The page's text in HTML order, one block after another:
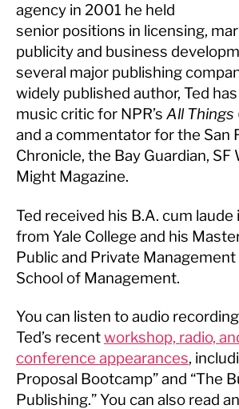
agency in 2001 he held
senior positions in licensing,
publicity and business
several major publishing
widely published author, Ted
music critic for NPR’s All Things
and a commentator for the San
Chronicle, the Bay Guardian, SF
Might Magazine.
Ted received his B.A. cum
from Yale College and his
Public and Private
School of Management.
You can listen to audio
Ted’s recentworkshop, radio,
conference appearances,
Proposal Bootcamp” and “The
Publishing.” You can also read